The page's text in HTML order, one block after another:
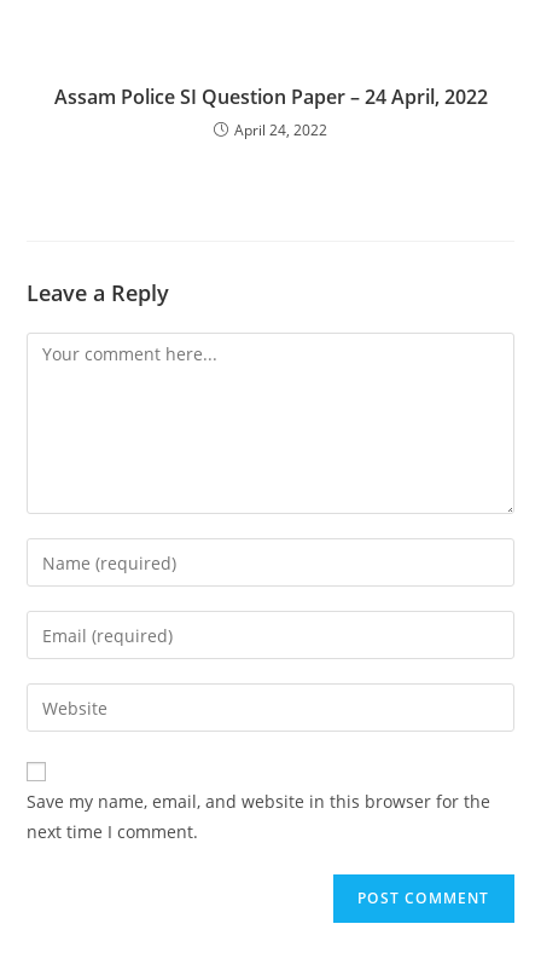
Assam Police SI Question Paper – 24 April, 2022
April 24, 2022
Leave a Reply
Save my name, email, and website in this browser for the
next time I comment.